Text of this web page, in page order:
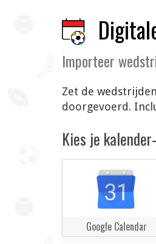
Importeer
Zet de
doorgevoerd.
Kies je
Google Calendar